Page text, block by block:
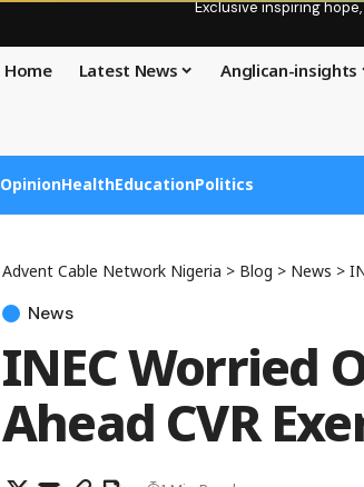
Exclusive inspiring
Home Latest News Anglican-insights
OpinionHealthEducationPolitics
Advent Cable Network Nigeria > Blog > News >
News
INEC Worried
Ahead CVR